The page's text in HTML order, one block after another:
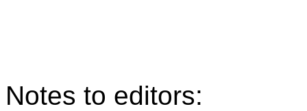
Notes to editors: